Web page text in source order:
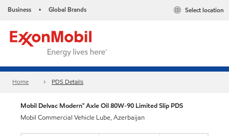
Business • Global Brands Select location
Home PDS Details
Mobil Delvac Modern™ Axle Oil 80W-90 Limited Slip PDS
Mobil Commercial Vehicle Lube, Azerbaijan